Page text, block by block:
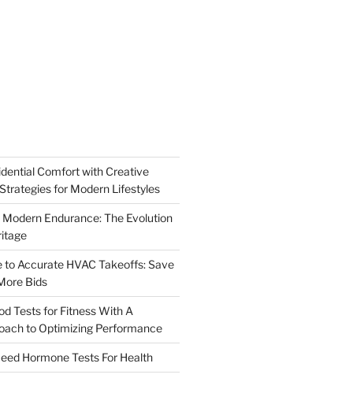
Comfort with Creative
for Modern Lifestyles
Endurance: The Evolution
to Accurate HVAC Takeoffs: Save
Bids
Tests for Fitness With A
to Optimizing Performance
Hormone Tests For Health